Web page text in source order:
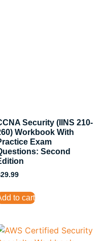
Security (IINS 210-
Workbook With
Exam
Second
29.99
to cart